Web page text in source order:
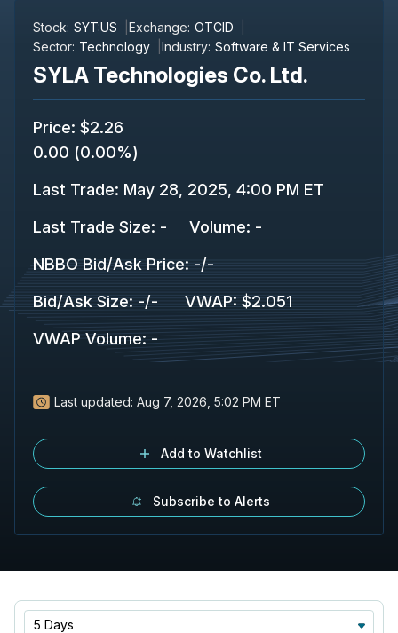
Stock: SYT:US Exchange: OTCID
Sector: Technology Industry: Software & IT Services
SYLA Technologies Co. Ltd.
Price: $2.26
0.00 (0.00%)
Last Trade: May 28, 2025, 4:00 PM ET
Last Trade Size: - Volume: -
NBBO Bid/Ask Price: -/-
Bid/Ask Size: -/- VWAP: $2.051
VWAP Volume: -
Last updated: Aug 7, 2026, 5:02 PM ET
Add to Watchlist
Subscribe to Alerts
5 Days